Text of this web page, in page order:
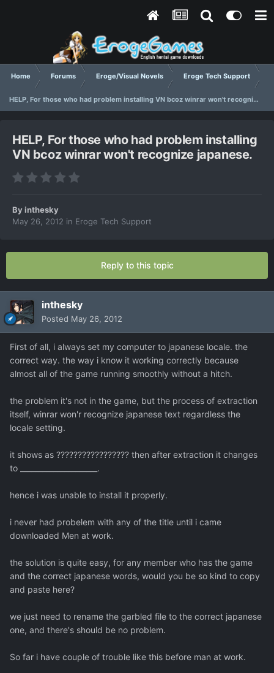
Home Forums Eroge/Visual Novels Eroge Tech Support
HELP, For those who had problem installing VN bcoz winrar won't recognize japanese.
HELP, For those who had problem installing
VN bcoz winrar won't recognize japanese.
Byinthesky
May 26, 2012 in Eroge Tech Support
Reply to this topic
inthesky
Posted May 26, 2012
First of all, i always set my computer to japanese locale. the
correct way. the way i know it working correctly because
almost all of the game running smoothly without a hitch.
the problem it's not in the game, but the process of extraction
itself, winrar won'r recognize japanese text regardless the
locale setting.
it shows as ????????????????? then after extraction it changes
to _____________________.
hence i was unable to install it properly.
i never had probelem with any of the title until i came
downloaded Men at work.
the solution is quite easy, for any member who has the game
and the correct japanese words, would you be so kind to copy
and paste here?
we just need to rename the garbled file to the correct japanese
one, and there's should be no problem.
So far i have couple of trouble like this before man at work.